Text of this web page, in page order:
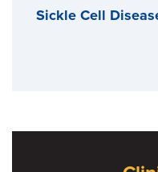
Sickle Cell